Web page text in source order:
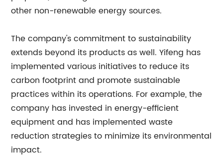
other non-renewable energy sources.
The company's commitment to sustainability
extends beyond its products as well. Yifeng has
implemented various initiatives to reduce its
carbon footprint and promote sustainable
practices within its operations. For example, the
company has invested in energy-efficient
equipment and has implemented waste
reduction strategies to minimize its environmental
impact.